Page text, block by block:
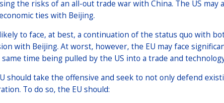
the risks of an all-out trade war with China. The US may
ties with Beijing.
to face, at best, a continuation of the status quo with
with Beijing. At worst, however, the EU may face
time being pulled by the US into a trade and
should take the offensive and seek to not only defend
To do so, the EU should: